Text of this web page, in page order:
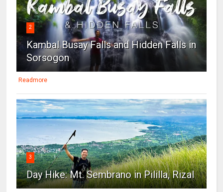
2
Kambal Busay Falls and Hidden Falls in
Sorsogon
Readmore
3
Day Hike: Mt. Sembrano in Pililla, Rizal